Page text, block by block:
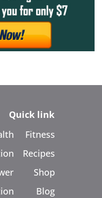
Quick link
Fitness
Recipes
Shop
Blog